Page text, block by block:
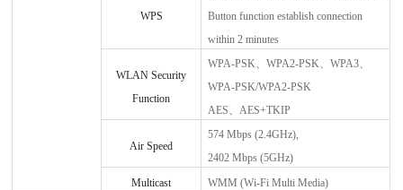
WPS
Button function establish connection
within 2 minutes
WLAN Security
Function
WPA-PSK、WPA2-PSK、WPA3、
WPA-PSK/WPA2-PSK
AES、AES+TKIP
Air Speed
574 Mbps (2.4GHz),
2402 Mbps (5GHz)
Multicast
WMM (Wi-Fi Multi Media)